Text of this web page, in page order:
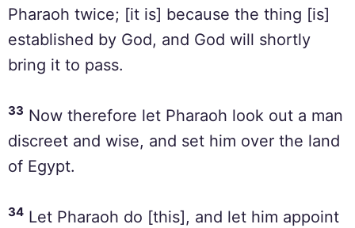
Pharaoh twice; [it is] because the thing [is]
established by God, and God will shortly
bring it to pass.
33 Now therefore let Pharaoh look out a man
discreet and wise, and set him over the land
of Egypt.
34 Let Pharaoh do [this], and let him appoint